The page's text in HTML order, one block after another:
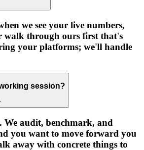
we see your live numbers,
walk through ours first that's
your platforms; we'll handle
session?
We audit, benchmark, and
you want to move forward you
away with concrete things to